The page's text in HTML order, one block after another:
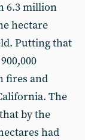
6.3 million
hectare
Putting that
fires and
The
by the
had